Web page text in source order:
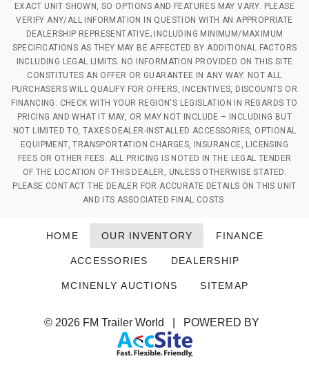
EXACT UNIT SHOWN, SO OPTIONS AND FEATURES MAY VARY. PLEASE
VERIFY ANY/ALL INFORMATION IN QUESTION WITH AN APPROPRIATE
DEALERSHIP REPRESENTATIVE; INCLUDING MINIMUM/MAXIMUM
SPECIFICATIONS AS THEY MAY BE AFFECTED BY ADDITIONAL FACTORS
INCLUDING LEGAL LIMITS. NO INFORMATION PROVIDED ON THIS SITE
CONSTITUTES AN OFFER OR GUARANTEE IN ANY WAY. NOT ALL
PURCHASERS WILL QUALIFY FOR OFFERS, INCENTIVES, DISCOUNTS OR
FINANCING. CHECK WITH YOUR REGION'S LEGISLATION IN REGARDS TO
PRICING AND WHAT IT MAY, OR MAY NOT INCLUDE – INCLUDING BUT
NOT LIMITED TO, TAXES DEALER-INSTALLED ACCESSORIES, OPTIONAL
EQUIPMENT, TRANSPORTATION CHARGES, INSURANCE, LICENSING
FEES OR OTHER FEES. ALL PRICING IS NOTED IN THE LEGAL TENDER
OF THE LOCATION OF THIS DEALER, UNLESS OTHERWISE STATED.
PLEASE CONTACT THE DEALER FOR ACCURATE DETAILS ON THIS UNIT
AND ITS ASSOCIATED FINAL COSTS.
HOME OUR INVENTORY FINANCE
ACCESSORIES DEALERSHIP
MCINENLY AUCTIONS SITEMAP
© 2026 FM Trailer World POWERED BY